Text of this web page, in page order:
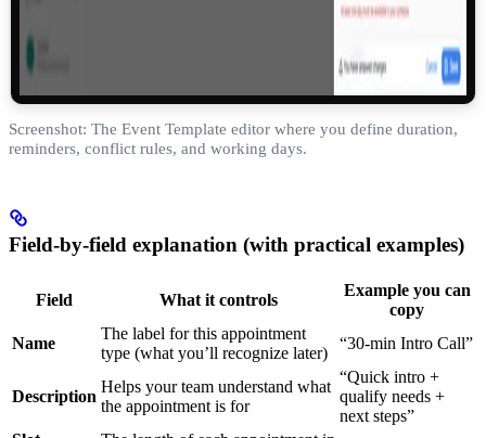
Screenshot: The Event Template editor where you define duration,
reminders, conflict rules, and working days.
Field-by-field explanation (with practical examples)
Field What it controls
Example you can
copy
Name
The label for this appointment
type (what you’ll recognize later)
“30-min Intro Call”
Description
Helps your team understand what
the appointment is for
“Quick intro +
qualify needs +
next steps”